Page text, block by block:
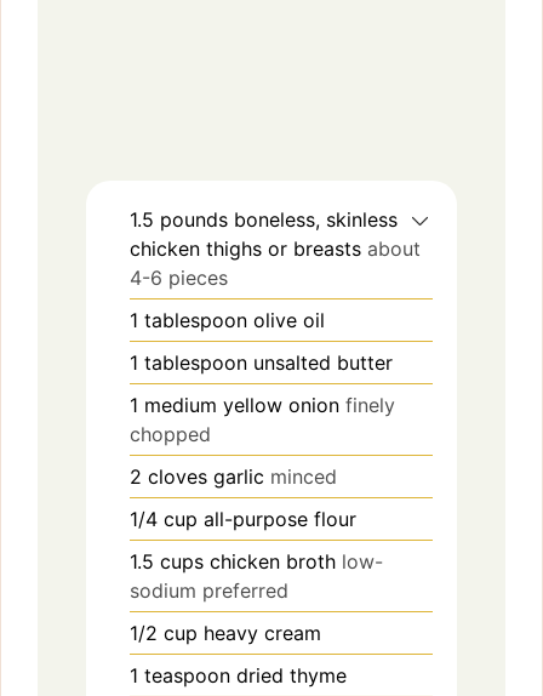
1.5 pounds boneless, skinless
chicken thighs or breasts about
4-6 pieces
1 tablespoon olive oil
1 tablespoon unsalted butter
1 medium yellow onion finely
chopped
2 cloves garlic minced
1/4 cup all-purpose flour
1.5 cups chicken broth low-
sodium preferred
1/2 cup heavy cream
1 teaspoon dried thyme